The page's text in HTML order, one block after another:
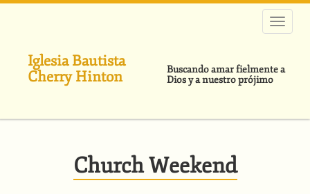
Pasar
Iglesia Bautista
Cherry Hinton
Buscando amar fielmente a
Dios y a nuestro prójimo
Church Weekend